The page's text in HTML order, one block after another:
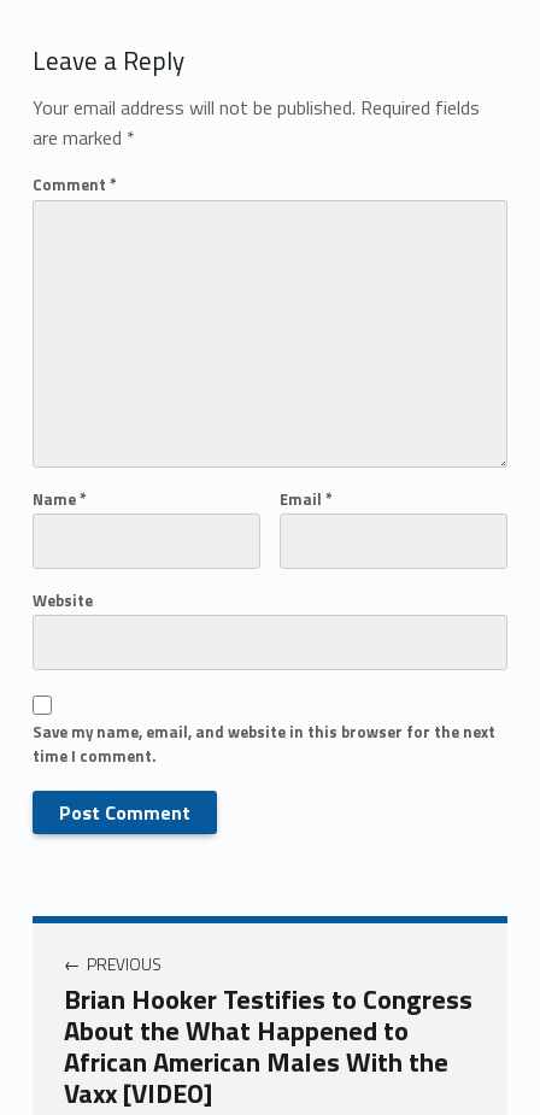
Leave a Reply
Your email address will not be published. Required fields
are marked *
Comment *
Name* Email *
Website
Save my name, email, and website in this browser for the next
time I comment.
PREVIOUS
Brian Hooker Testifies to Congress
About the What Happened to
African American Males With the
Vaxx [VIDEO]